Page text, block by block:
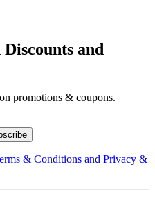
and
promotions & coupons.
& Conditions and Privacy &